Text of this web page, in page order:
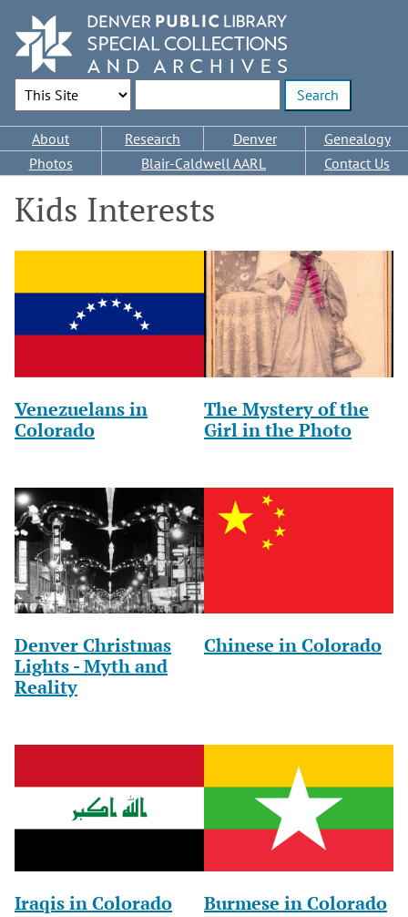
main
content
Search Options
Main
navigation
About Research Denver
Genealogy
Photos
Blair-Caldwell AARL Contact Us
Kids Interests
Venezuelans in
Colorado
The Mystery of the
Girl in the Photo
Denver Christmas
Lights - Myth and
Reality
Chinese in Colorado
Iraqis in Colorado Burmese in Colorado